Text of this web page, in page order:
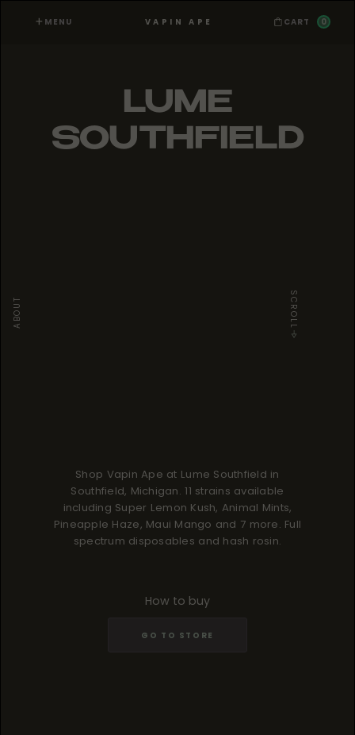
MENU VAPIN APE CART 0
LUME
SOUTHFIELD
ABOUT SCROLL
Shop Vapin Ape at Lume Southfield in
Southfield, Michigan. 11 strains available
including Super Lemon Kush, Animal Mints,
Pineapple Haze, Maui Mango and 7 more. Full
spectrum disposables and hash rosin.
How to buy
GO TO STORE